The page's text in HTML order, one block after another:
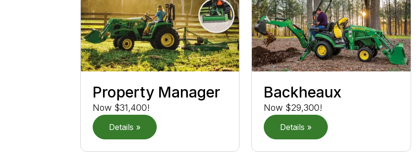
Property Manager
Now $31,400!
Details »
Backheaux
Now $29,300!
Details »